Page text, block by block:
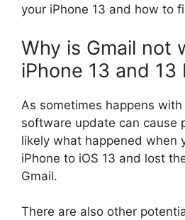
your iPhone 13 and how to
Why is Gmail not
iPhone 13 and 13
As sometimes happens
software update can cause
likely what happened when
iPhone to iOS 13 and lost
Gmail.
There are also other